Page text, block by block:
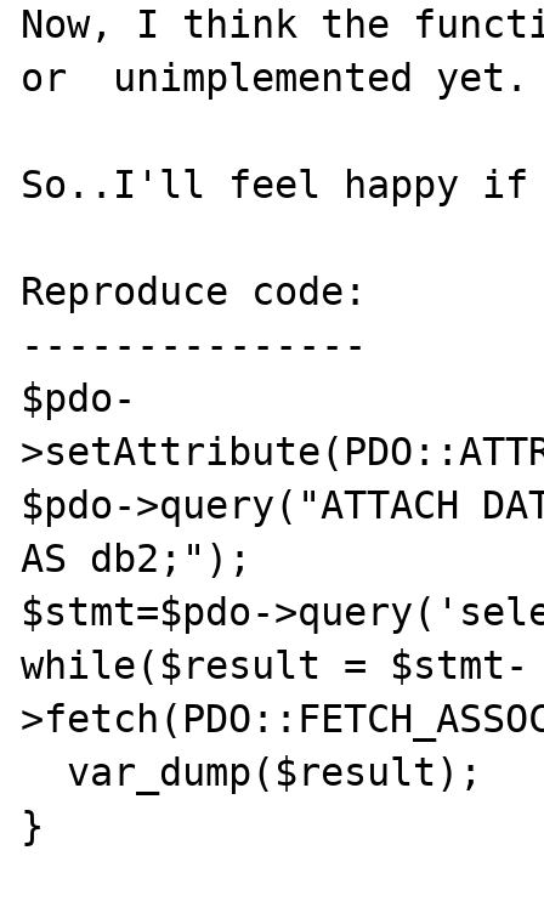
Now, I think the
or  unimplemented yet.
So..I'll feel happy
Reproduce code:
---------------
$pdo-
$pdo->query("ATTACH
AS db2;");
$stmt=$pdo-
while($result = $stmt-
}